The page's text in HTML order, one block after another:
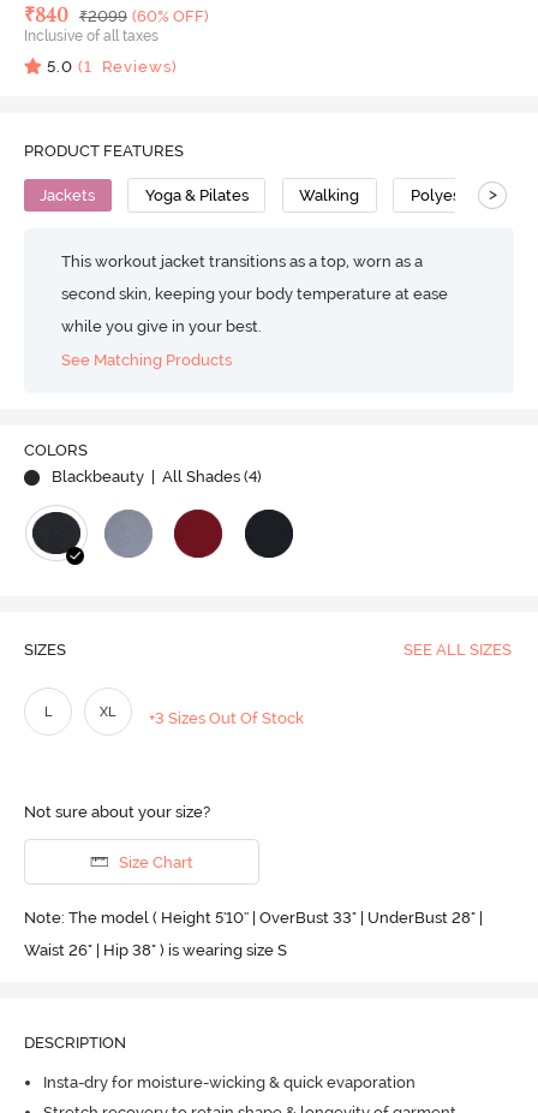
Deal Price
₹840 MRP
₹2099 (60% OFF)
Inclusive of all taxes
5.0 (1 Reviews)
PRODUCT FEATURES
Jackets Yoga & Pilates Walking Polyester >
This workout jacket transitions as a top, worn as a
second skin, keeping your body temperature at ease
while you give in your best.
See Matching Products
COLORS
Blackbeauty
| All Shades (4)
SIZES SEE ALL SIZES
L XL +3 Sizes Out Of Stock
Not sure about your size?
Size Chart
Note: The model ( Height 5'10'' | OverBust 33" | UnderBust 28" |
Waist 26" | Hip 38" ) is wearing size S
DESCRIPTION
Insta-dry for moisture-wicking & quick evaporation